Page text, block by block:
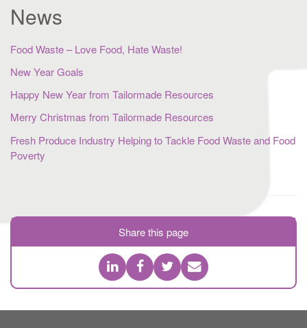
News
Food Waste – Love Food, Hate Waste!
New Year Goals
Happy New Year from Tailormade Resources
Merry Christmas from Tailormade Resources
Fresh Produce Industry Helping to Tackle Food Waste and Food
Poverty
Share this page